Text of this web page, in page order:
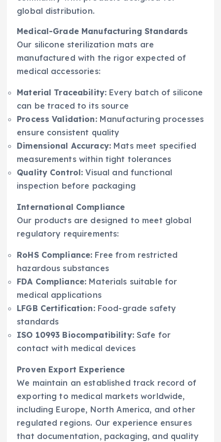
global distribution.
Medical-Grade Manufacturing Standards
Our silicone sterilization mats are
manufactured with the rigor expected of
medical accessories:
Material Traceability: Every batch of silicone
can be traced to its source
Process Validation:Manufacturing processes
ensure consistent quality
Dimensional Accuracy: Mats meet specified
measurements within tight tolerances
Quality Control: Visual and functional
inspection before packaging
International Compliance
Our products are designed to meet global
regulatory requirements:
RoHS Compliance: Free from restricted
hazardous substances
FDA Compliance: Materials suitable for
medical applications
LFGB Certification:Food-grade safety
standards
ISO 10993 Biocompatibility:Safe for
contact with medical devices
Proven Export Experience
We maintain an established track record of
exporting to medical markets worldwide,
including Europe, North America, and other
regulated regions. Our experience ensures
that documentation, packaging, and quality